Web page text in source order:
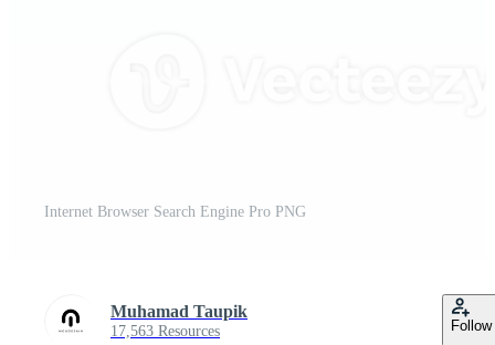
Internet Browser Search Engine Pro PNG
Muhamad Taupik
17,563 Resources Follow